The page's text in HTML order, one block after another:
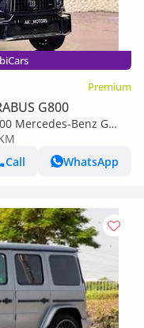
Premium
G800
Mercedes-Benz G
Available
Call
WhatsApp